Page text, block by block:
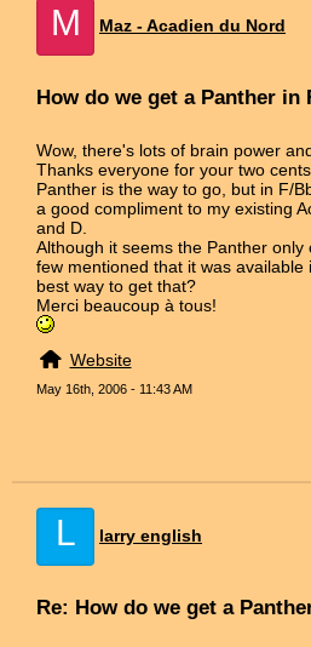
M Maz - Acadien du Nord
How do we get a Panther in
Wow, there's lots of brain power
Thanks everyone for your two
Panther is the way to go, but in F/
a good compliment to my existing
and D.
Although it seems the Panther only
few mentioned that it was available
best way to get that?
Merci beaucoup à tous!
Website
May 16th, 2006 - 11:43 AM
L larry english
Re: How do we get a